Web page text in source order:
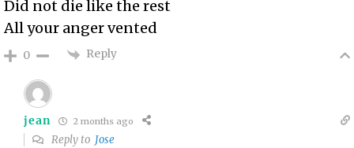
Did not die like the rest
All your anger vented
0 Reply
jean 2 months ago
Reply to Jose